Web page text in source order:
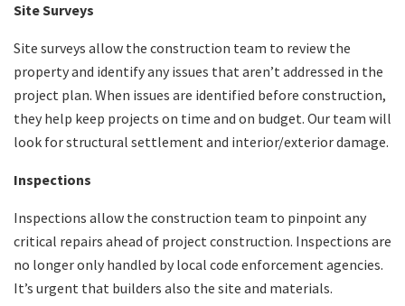
Site Surveys
Site surveys allow the construction team to review the
property and identify any issues that aren’t addressed in the
project plan. When issues are identified before construction,
they help keep projects on time and on budget. Our team will
look for structural settlement and interior/exterior damage.
Inspections
Inspections allow the construction team to pinpoint any
critical repairs ahead of project construction. Inspections are
no longer only handled by local code enforcement agencies.
It’s urgent that builders also the site and materials.